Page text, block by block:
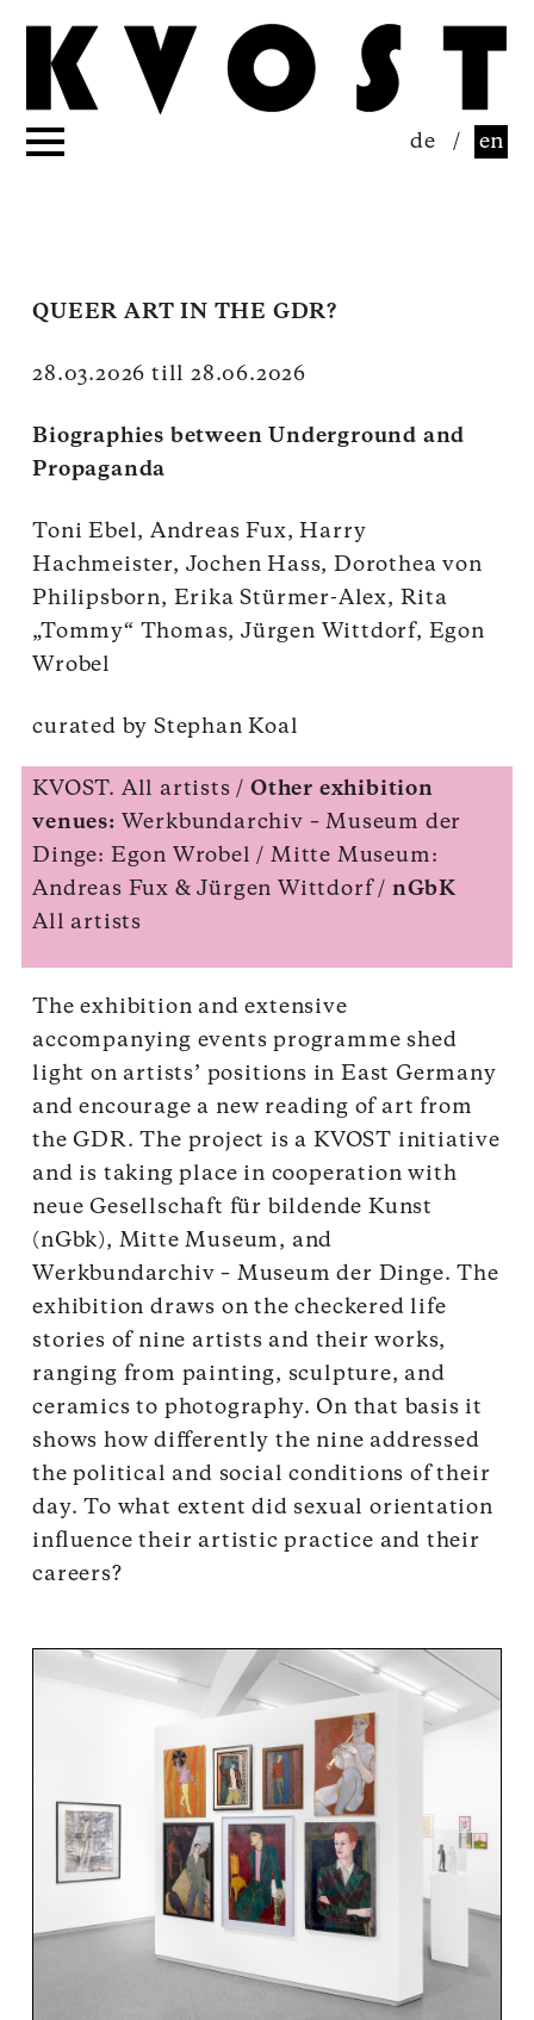
de / en
QUEER ART IN THE GDR?
28.03.2026 till 28.06.2026
Biographies between Underground and
Propaganda
Toni Ebel, Andreas Fux, Harry
Hachmeister, Jochen Hass, Dorothea von
Philipsborn, Erika Stürmer-Alex, Rita
„Tommy“ Thomas, Jürgen Wittdorf, Egon
Wrobel
curated by Stephan Koal
KVOST. All artists /Other exhibition
venues: Werkbundarchiv – Museum der
Dinge: Egon Wrobel / Mitte Museum:
Andreas Fux & Jürgen Wittdorf / nGbK
All artists
The exhibition and extensive
accompanying events programme shed
light on artists’ positions in East Germany
and encourage a new reading of art from
the GDR. The project is a KVOST initiative
and is taking place in cooperation with
neue Gesellschaft für bildende Kunst
(nGbk), Mitte Museum, and
Werkbundarchiv – Museum der Dinge. The
exhibition draws on the checkered life
stories of nine artists and their works,
ranging from painting, sculpture, and
ceramics to photography. On that basis it
shows how differently the nine addressed
the political and social conditions of their
day. To what extent did sexual orientation
influence their artistic practice and their
careers?